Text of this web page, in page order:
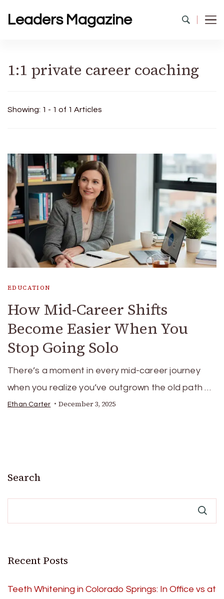
Leaders Magazine
1:1 private career coaching
Showing: 1 - 1 of 1 Articles
EDUCATION
How Mid-Career Shifts
Become Easier When You
Stop Going Solo
There’s a moment in every mid-career journey
when you realize you’ve outgrown the old path …
Ethan Carter December 3, 2025
Search
Recent Posts
Teeth Whitening in Colorado Springs: In Office vs at